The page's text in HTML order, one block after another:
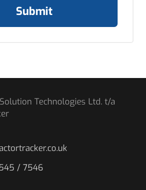
Submit
Technologies Ltd. t/a
/ 7546